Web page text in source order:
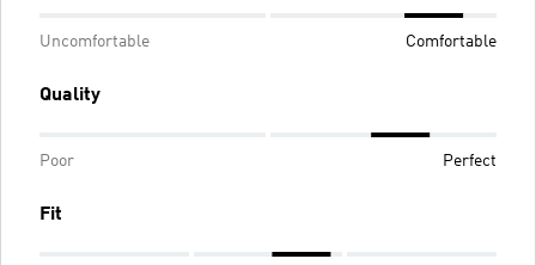
Uncomfortable Comfortable
Quality
Poor Perfect
Fit